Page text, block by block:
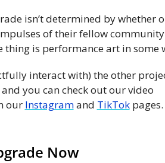
isn’t determined by whether
of their fellow community
is performance art in some
interact with) the other
you can check out our video
our Instagram and TikTok pages.
Now